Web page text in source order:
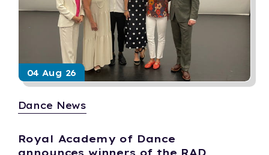
04 Aug 26
Dance News
Royal Academy of Dance
announces winners of the RAD